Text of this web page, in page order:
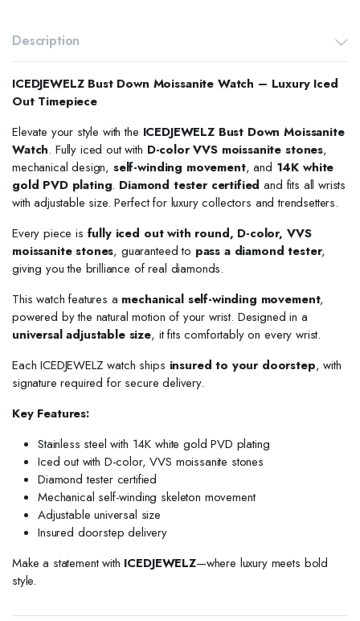
Description
ICEDJEWELZ Bust Down Moissanite Watch – Luxury Iced
Out Timepiece
Elevate your style with the ICEDJEWELZ Bust Down Moissanite
Watch. Fully iced out with D-color VVS moissanite stones,
mechanical design, self-winding movement, and 14K white
gold PVD plating. Diamond tester certified and fits all wrists
with adjustable size. Perfect for luxury collectors and trendsetters.
Every piece is fully iced out with round, D-color, VVS
moissanite stones, guaranteed to pass a diamond tester,
giving you the brilliance of real diamonds.
This watch features a mechanical self-winding movement,
powered by the natural motion of your wrist. Designed in a
universal adjustable size, it fits comfortably on every wrist.
Each ICEDJEWELZ watch ships insured to your doorstep, with
signature required for secure delivery.
Key Features:
Stainless steel with 14K white gold PVD plating
Iced out with D-color, VVS moissanite stones
Diamond tester certified
Mechanical self-winding skeleton movement
Adjustable universal size
Insured doorstep delivery
Make a statement with ICEDJEWELZ—where luxury meets bold
style.